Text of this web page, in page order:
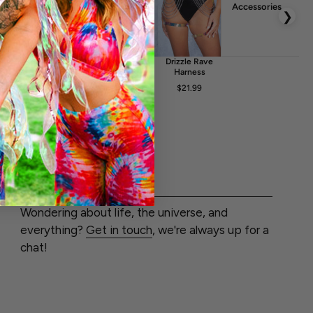
design is achieved by a high quality print on fabric. The
in any way. Any kind of light reflections and
Bag
$20.99
Crystalyn
Rave Fishnet
Dress
FA
$51.99
Solace Rave
Belt
$17.99
$24.99
Drizzle Rave
Harness
$21.99
Accessories
❯
LET'S CHAT
Wondering about life, the universe, and
everything? Get in touch, we're always up for a
chat!